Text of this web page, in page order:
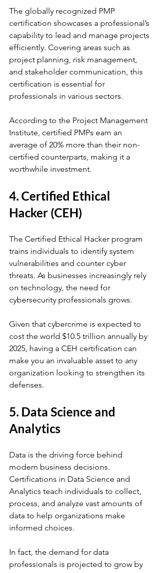
The globally recognized PMP
certification showcases a professional’s
capability to lead and manage projects
efficiently. Covering areas such as
project planning, risk management,
and stakeholder communication, this
certification is essential for
professionals in various sectors.
According to the Project Management
Institute, certified PMPs earn an
average of 20% more than their non-
certified counterparts, making it a
worthwhile investment.
4. Certified Ethical
Hacker (CEH)
The Certified Ethical Hacker program
trains individuals to identify system
vulnerabilities and counter cyber
threats. As businesses increasingly rely
on technology, the need for
cybersecurity professionals grows.
Given that cybercrime is expected to
cost the world $10.5 trillion annually by
2025, having a CEH certification can
make you an invaluable asset to any
organization looking to strengthen its
defenses.
5. Data Science and
Analytics
Data is the driving force behind
modern business decisions.
Certifications in Data Science and
Analytics teach individuals to collect,
process, and analyze vast amounts of
data to help organizations make
informed choices.
In fact, the demand for data
professionals is projected to grow by